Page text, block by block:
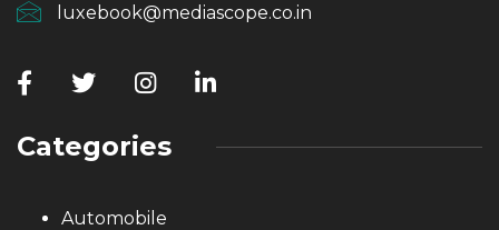
luxebook@mediascope.co.in
Categories
Automobile